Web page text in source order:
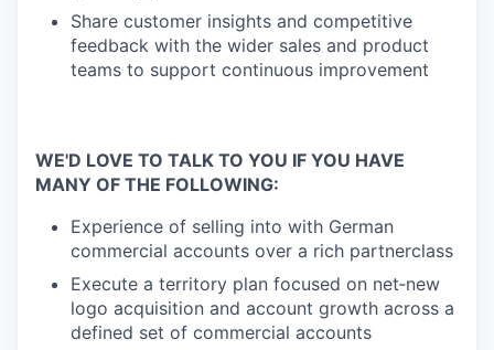
Share customer insights and competitive
feedback with the wider sales and product
teams to support continuous improvement
WE'D LOVE TO TALK TO YOU IF YOU HAVE
MANY OF THE FOLLOWING:
Experience of selling into with German
commercial accounts over a rich partnerclass
Execute a territory plan focused on net‑new
logo acquisition and account growth across a
defined set of commercial accounts